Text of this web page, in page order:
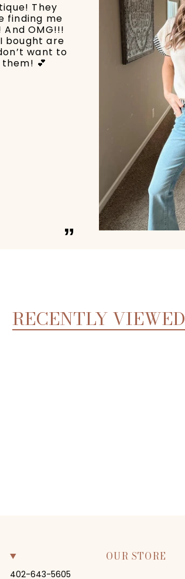
They
finding me
OMG!!!
bought are
want to
💕
”
RECENTLY VIEWED
OUR STORE
402-643-5605